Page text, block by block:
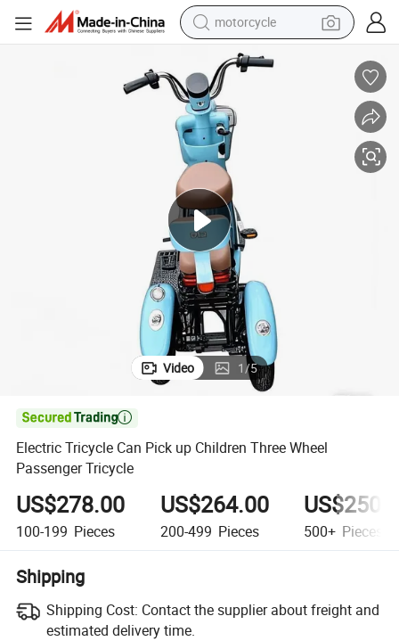
motorcycle
crawler excavator
electric motorcycle
shoulder bag
wheel loader
farm tractor
basketball shoe
Video 1/5

Electric Tricycle Can Pick up Children Three Wheel
Passenger Tricycle
US$278.00
100-199 Pieces
US$264.00
200-499 Pieces 500+ Pieces
Shipping
Shipping Cost: Contact the supplier about freight and
estimated delivery time.